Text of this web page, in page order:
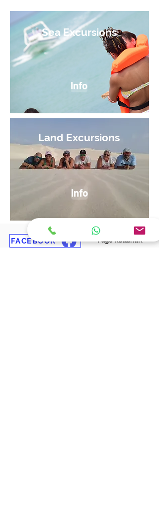
Sea Excursions
Info
Land Excursions
Info
FACEBOOK Page KatlantiK